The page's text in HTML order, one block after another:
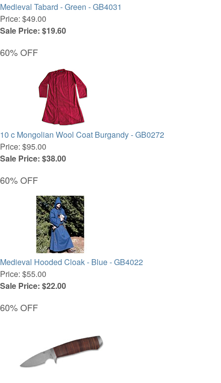
Medieval Tabard - Green - GB4031
Price: $49.00
Sale Price: $19.60
60% OFF
10 c Mongolian Wool Coat Burgandy - GB0272
Price: $95.00
Sale Price: $38.00
60% OFF
Medieval Hooded Cloak - Blue - GB4022
Price: $55.00
Sale Price: $22.00
60% OFF